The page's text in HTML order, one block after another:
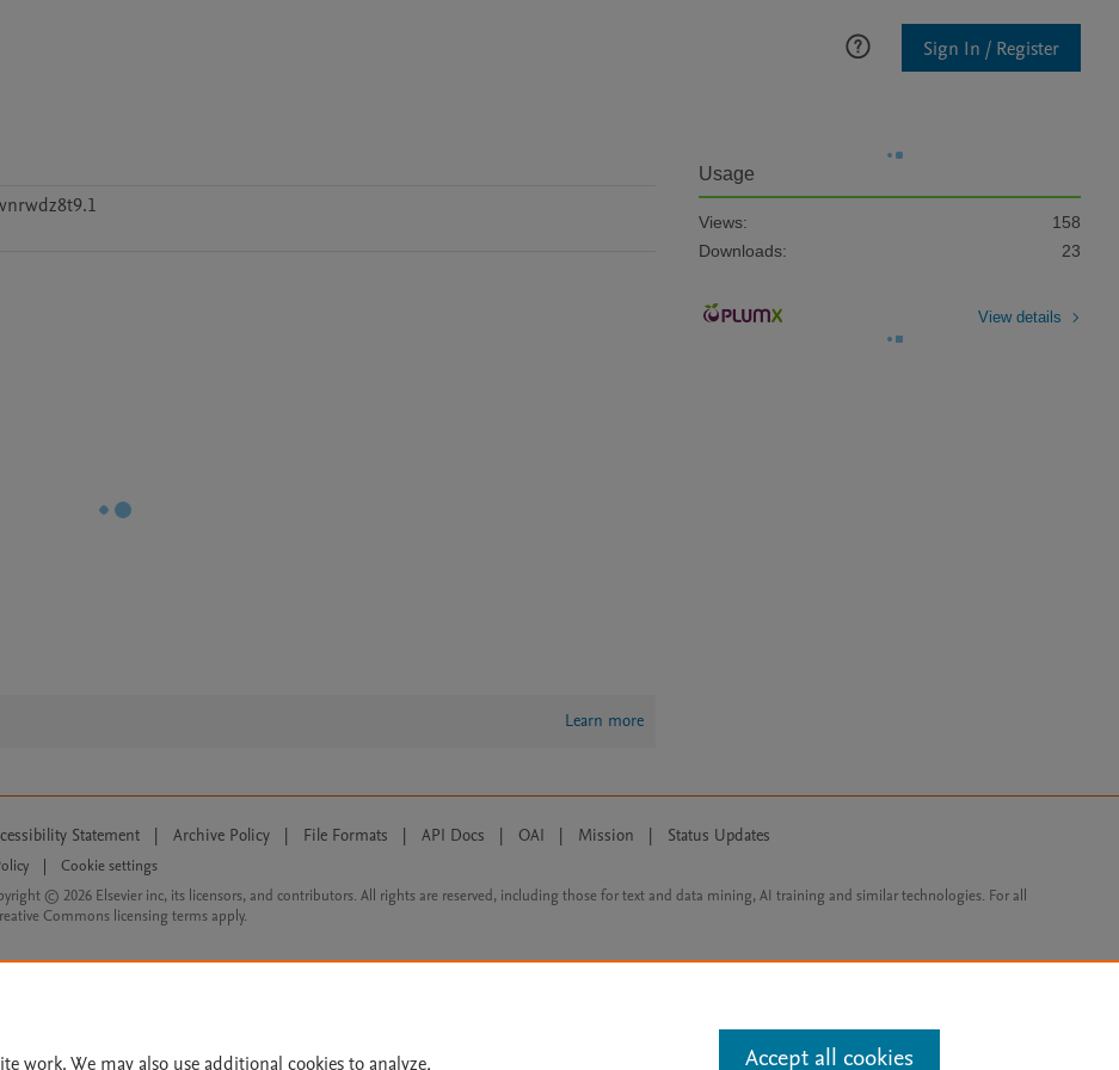
Sign In / Register
Learn more
Usage
Views:
158
Downloads:
23
View details
Statement | Archive Policy | File Formats | API Docs | OAI | Mission | Status Updates
Cookie settings
© 2026 Elsevier inc, its licensors, and contributors. All rights are reserved, including those for text and data mining, AI training and similar technologies. For all
Commons licensing terms apply.
work. We may also use additional cookies to analyze, Accept all cookies